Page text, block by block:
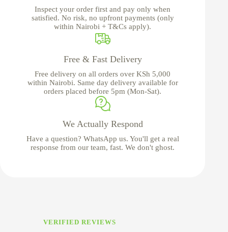
Inspect your order first and pay only when
satisfied. No risk, no upfront payments (only
within Nairobi + T&Cs apply).
Free & Fast Delivery
Free delivery on all orders over KSh 5,000
within Nairobi. Same day delivery available for
orders placed before 5pm (Mon-Sat).
We Actually Respond
Have a question? WhatsApp us. You'll get a real
response from our team, fast. We don't ghost.
VERIFIED REVIEWS